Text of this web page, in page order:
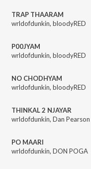
TRAP THAARAM
wrldofdunkin, bloodyRED
P00JYAM
wrldofdunkin, bloodyRED
NO CHODHYAM
wrldofdunkin, bloodyRED
THINKAL 2 NJAYAR
wrldofdunkin, Dan Pearson
PO MAARI
wrldofdunkin, DON POGA